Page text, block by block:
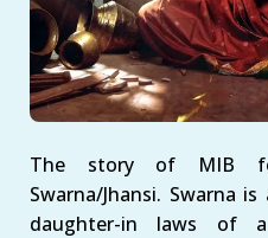
The story of MIB
Swarna/Jhansi. Swarna
daughter-in laws of